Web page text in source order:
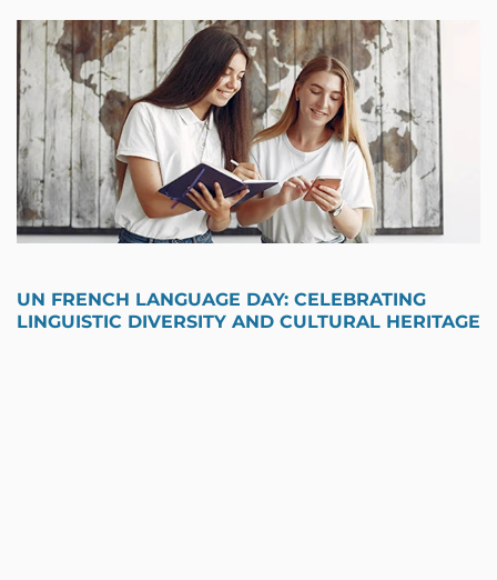
UN FRENCH LANGUAGE DAY: CELEBRATING
LINGUISTIC DIVERSITY AND CULTURAL HERITAGE